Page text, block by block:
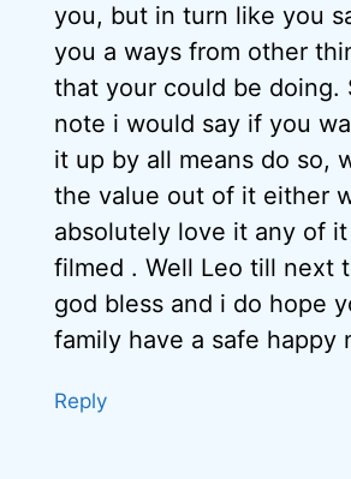
you, but in turn like you
you a ways from other
that your could be doing.
note i would say if you
it up by all means do so,
the value out of it either
absolutely love it any of
filmed . Well Leo till next
god bless and i do hope
family have a safe happy
Reply